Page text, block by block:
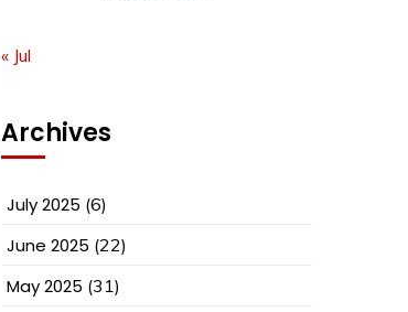
« Jul
Archives
July 2025 (6)
June 2025 (22)
May 2025 (31)